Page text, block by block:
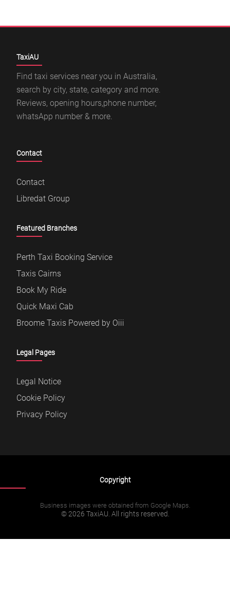
TaxiAU
Find taxi services near you in Australia,
search by city, state, category and more.
Reviews, opening hours,phone number,
whatsApp number & more.
Contact
Contact
Libredat Group
Featured Branches
Perth Taxi Booking Service
Taxis Cairns
Book My Ride
Quick Maxi Cab
Broome Taxis Powered by Oiii
Legal Pages
Legal Notice
Cookie Policy
Privacy Policy
Copyright
Business images were obtained from Google Maps.
© 2026 TaxiAU. All rights reserved.